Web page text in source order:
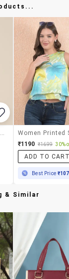
Women's Crop Round Neck Top
₹1190 ₹1699 30%
ADD TO
Best Price
& Similar